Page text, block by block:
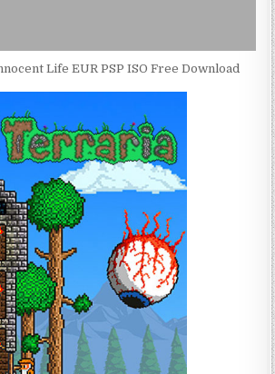
Life EUR PSP ISO Free Download